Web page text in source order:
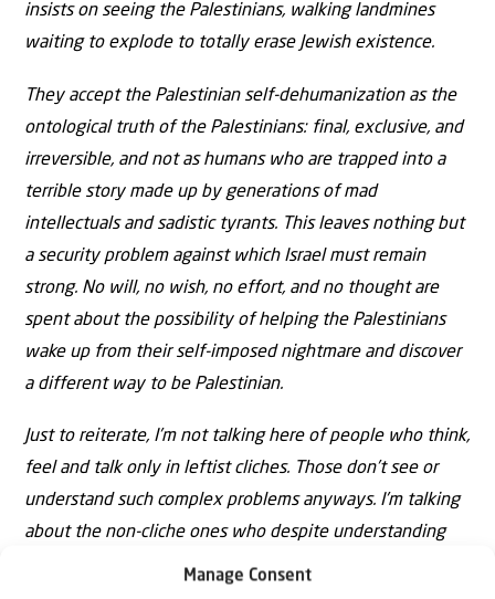
Manage Consent
insists on seeing the Palestinians, walking landmines
waiting to explode to totally erase Jewish existence.
They accept the Palestinian self-dehumanization as the
ontological truth of the Palestinians: final, exclusive, and
irreversible, and not as humans who are trapped into a
terrible story made up by generations of mad
intellectuals and sadistic tyrants. This leaves nothing but
a security problem against which Israel must remain
strong. No will, no wish, no effort, and no thought are
spent about the possibility of helping the Palestinians
wake up from their self-imposed nightmare and discover
a different way to be Palestinian.
Just to reiterate, I’m not talking here of people who think,
feel and talk only in leftist cliches. Those don’t see or
understand such complex problems anyways. I’m talking
about the non-cliche ones who despite understanding
the monumental weight of culture and identity refuse to